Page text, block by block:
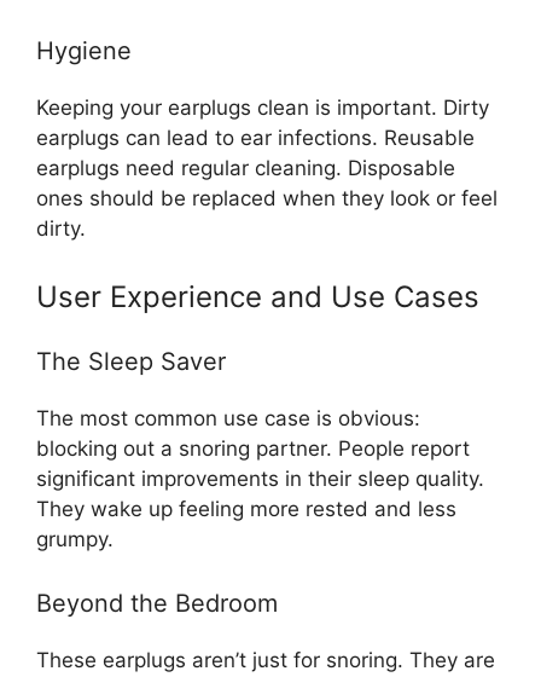
Hygiene
Keeping your earplugs clean is important. Dirty
earplugs can lead to ear infections. Reusable
earplugs need regular cleaning. Disposable
ones should be replaced when they look or feel
dirty.
User Experience and Use Cases
The Sleep Saver
The most common use case is obvious:
blocking out a snoring partner. People report
significant improvements in their sleep quality.
They wake up feeling more rested and less
grumpy.
Beyond the Bedroom
These earplugs aren’t just for snoring. They are